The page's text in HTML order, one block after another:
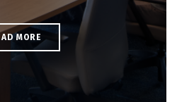
MORE